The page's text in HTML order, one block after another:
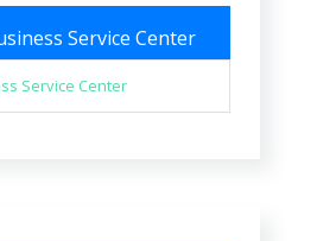
Service Center
Service Center